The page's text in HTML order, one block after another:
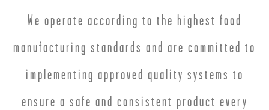
We operate according to the highest food
manufacturing standards and are committed to
implementing approved quality systems to
ensure a safe and consistent product every